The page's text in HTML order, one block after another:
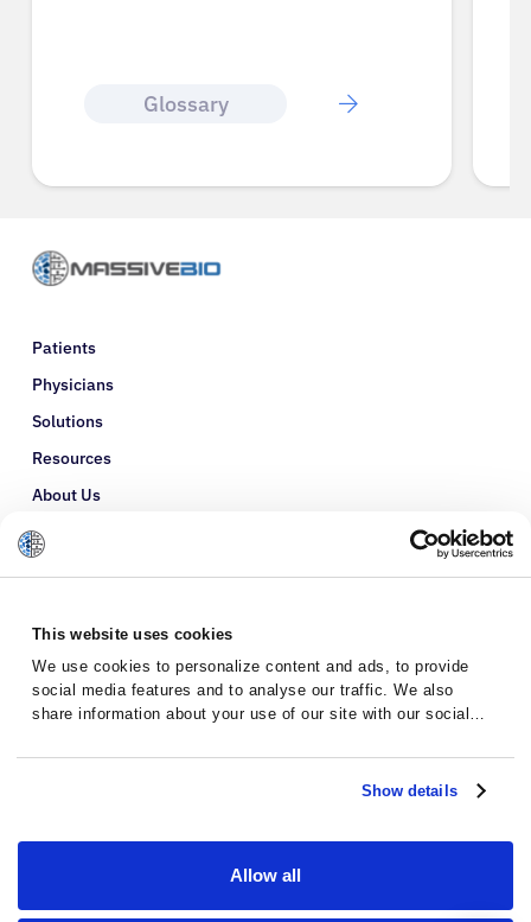
This website uses cookies
We use cookies to personalize content and ads, to provide
social media features and to analyse our traffic. We also
share information about your use of our site with our social
with other information that you’ve provided to them or that
they’ve collected from your use of their services.Show details
Allow all
Glossary
Patients
Physicians
Solutions
Resources
About Us
Refer a Patient